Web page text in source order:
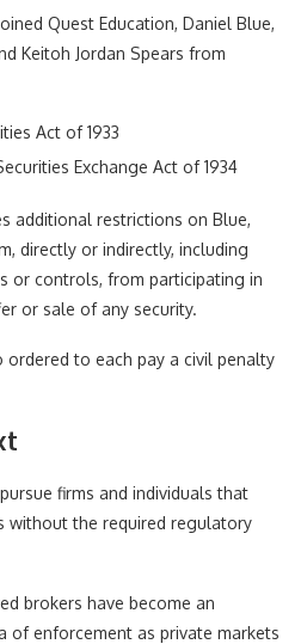
Quest Education, Daniel Blue,
Keitoh Jordan Spears from
Act of 1933
Exchange Act of 1934
additional restrictions on Blue,
directly or indirectly, including
or controls, from participating in
or sale of any security.
ordered to each pay a civil penalty
firms and individuals that
without the required regulatory
brokers have become an
of enforcement as private markets